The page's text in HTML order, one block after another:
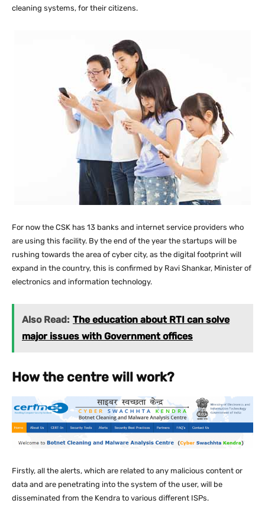
cleaning systems, for their citizens.
For now the CSK has 13 banks and internet service providers who
are using this facility. By the end of the year the startups will be
rushing towards the area of cyber city, as the digital footprint will
expand in the country, this is confirmed by Ravi Shankar, Minister of
electronics and information technology.
Also Read: The education about RTI can solve
major issues with Government offices
How the centre will work?
Firstly, all the alerts, which are related to any malicious content or
data and are penetrating into the system of the user, will be
disseminated from the Kendra to various different ISPs.